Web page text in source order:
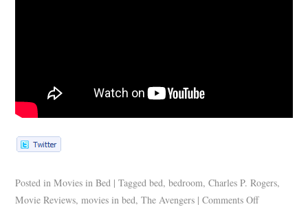
Posted in Movies in Bed | Tagged bed,bedroom,Charles P. Rogers,
Movie Reviews,movies in bed,The Avengers | Comments Off